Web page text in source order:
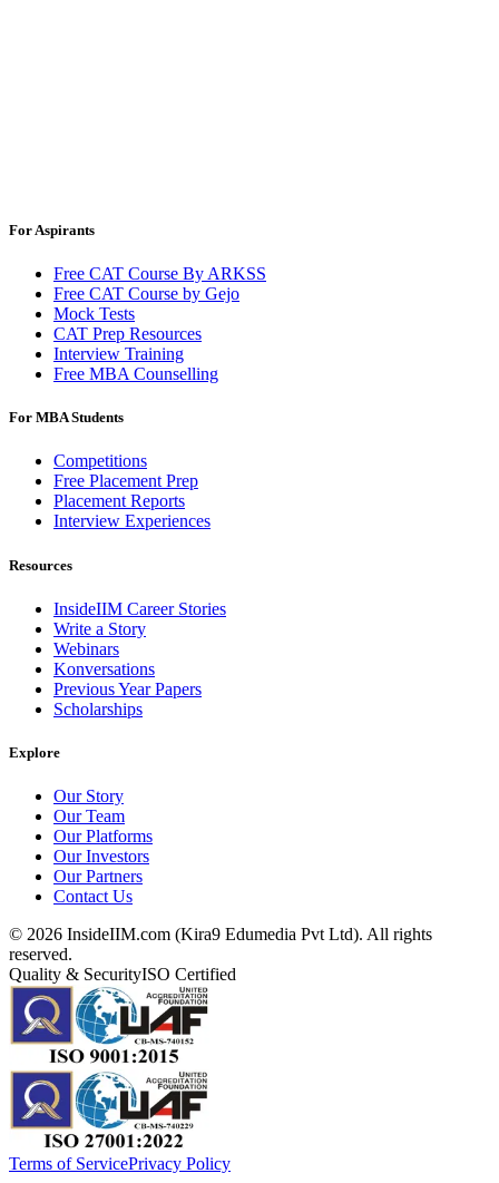
For Aspirants
Free CAT Course By ARKSS
Free CAT Course by Gejo
Mock Tests
CAT Prep Resources
Interview Training
Free MBA Counselling
For MBA Students
Competitions
Free Placement Prep
Placement Reports
Interview Experiences
Resources
InsideIIM Career Stories
Write a Story
Webinars
Konversations
Previous Year Papers
Scholarships
Explore
Our Story
Our Team
Our Platforms
Our Investors
Our Partners
Contact Us
© 2026 InsideIIM.com (Kira9 Edumedia Pvt Ltd). All rights
reserved.
Quality & SecurityISO Certified
Terms of ServicePrivacy Policy